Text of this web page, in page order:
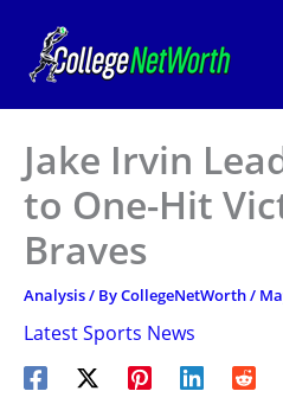
content
Jake Irvin
to One-Hit
Braves
Analysis/ ByCollegeNetWorth/
Latest Sports News